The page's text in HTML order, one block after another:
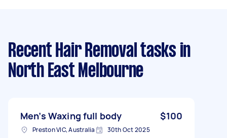
Recent Hair Removal tasks in
North East Melbourne
Men’s Waxing full body $100
Preston VIC, Australia 30th Oct 2025